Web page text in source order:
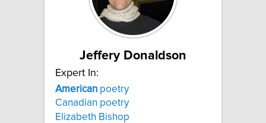
Jeffery Donaldson
Expert In:
American poetry
Canadian poetry
Elizabeth Bishop